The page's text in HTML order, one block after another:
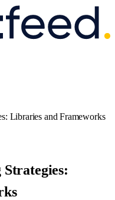
Libraries and Frameworks